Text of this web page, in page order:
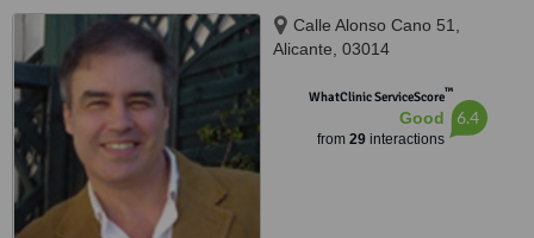
Calle Alonso Cano 51,
Alicante, 03014
WhatClinic ServiceScore™
Good
from 29interactions
6.4